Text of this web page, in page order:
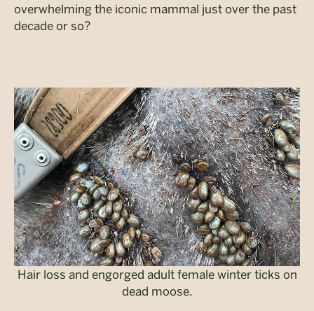
overwhelming the iconic mammal just over the past
decade or so?
Hair loss and engorged adult female winter ticks on
dead moose.